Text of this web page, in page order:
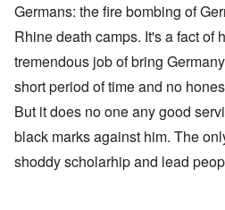
Germans: the fire bombing of
Rhine death camps. It's a fact of
tremendous job of bring
short period of time and no
But it does no one any good
black marks against him. The
shoddy scholarhip and lead